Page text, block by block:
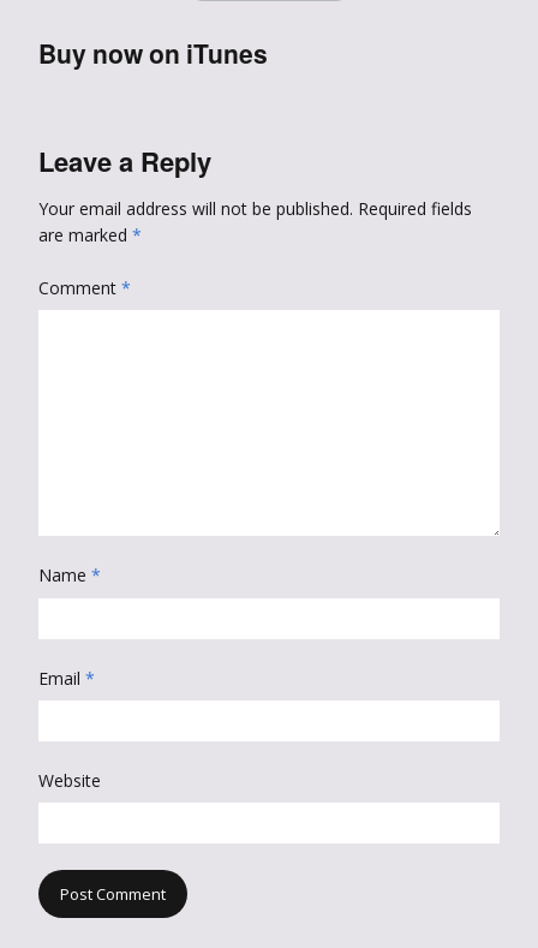
Buy now on iTunes
Leave a Reply
Your email address will not be published. Required fields
are marked *
Comment *
Name *
Email *
Website